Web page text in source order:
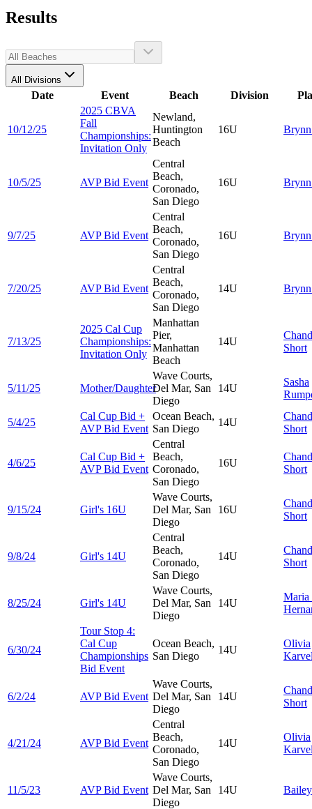
Results
All Divisions
Date Event Beach Division
10/12/25
2025 CBVA
Fall
Championships:
Invitation Only
Newland,
Huntington
Beach
16U
10/5/25 AVP Bid Event
Central
Beach,
Coronado,
San Diego
16U
9/7/25 AVP Bid Event
Central
Beach,
Coronado,
San Diego
16U
7/20/25 AVP Bid Event
Central
Beach,
Coronado,
San Diego
14U
7/13/25
2025 Cal Cup
Championships:
Invitation Only
Manhattan
Pier,
Manhattan
Beach
14U
Short
5/11/25 Mother/Daughter
Wave Courts,
Del Mar, San
Diego
14U
Sasha
5/4/25
Cal Cup Bid +
AVP Bid Event
Ocean Beach,
San Diego
14U
Short
4/6/25
Cal Cup Bid +
AVP Bid Event
Central
Beach,
Coronado,
San Diego
16U
Short
9/15/24 Girl's 16U
Wave Courts,
Del Mar, San
Diego
16U
Short
9/8/24 Girl's 14U
Central
Beach,
Coronado,
San Diego
14U
Short
8/25/24 Girl's 14U
Wave Courts,
Del Mar, San
Diego
14U
Maria
6/30/24
Tour Stop 4:
Cal Cup
Championships
Bid Event
Ocean Beach,
San Diego
14U
Olivia
6/2/24 AVP Bid Event
Wave Courts,
Del Mar, San
Diego
14U
Short
4/21/24 AVP Bid Event
Central
Beach,
Coronado,
San Diego
14U
Olivia
11/5/23 AVP Bid Event
Wave Courts,
Del Mar, San
Diego
14U